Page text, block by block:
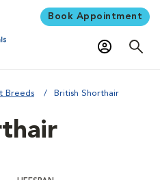
Book Appointment
Breeds British Shorthair